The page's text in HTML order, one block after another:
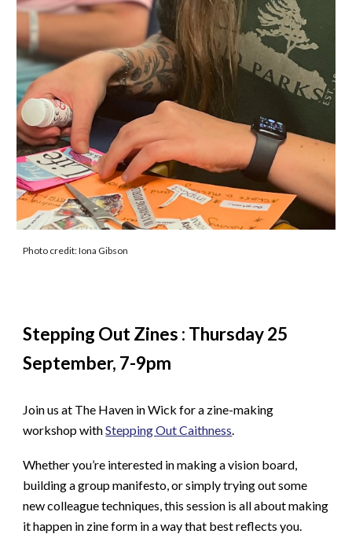
Photo credit: Iona Gibson
Stepping Out Zines : Thursday 25
September, 7-9pm
Join us at The Haven in Wick for a zine-making
workshop withStepping Out Caithness.
Whether you’re interested in making a vision board,
building a group manifesto, or simply trying out some
new colleague techniques, this session is all about making
it happen in zine form in a way that best reflects you.